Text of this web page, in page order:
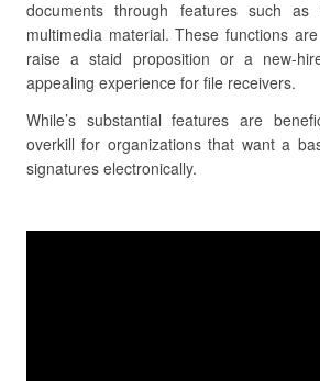
documents through features such
multimedia material. These functions
raise a staid proposition or a new-
appealing experience for file receivers.
While’s substantial features are
overkill for organizations that want a
signatures electronically.